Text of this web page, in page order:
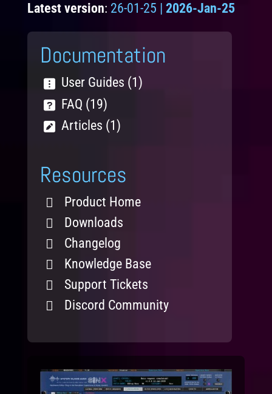
Latest version: 26-01-25 | 2026-Jan-25
Documentation
User Guides (1)
FAQ (19)
Articles (1)
Resources
Product Home
Downloads
Changelog
Knowledge Base
Support Tickets
Discord Community